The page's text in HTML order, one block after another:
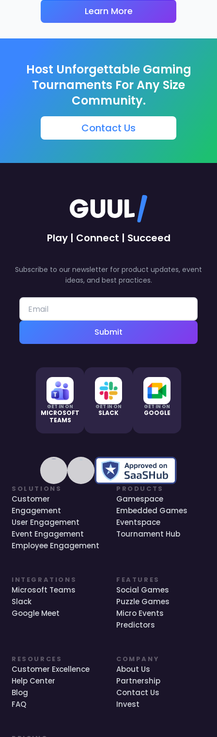
Learn More
Host Unforgettable Gaming
Tournaments For Any Size
Community.
Contact Us
Play | Connect | Succeed
Subscribe to our newsletter for product updates, event
ideas, and best practices.
Submit
GET IN ON
MICROSOFT
TEAMS
GET IN ON
SLACK
GET IN ON
GOOGLE
SOLUTIONS
Customer
Engagement
User Engagement
Event Engagement
Employee Engagement
PRODUCTS
Gamespace
Embedded Games
Eventspace
Tournament Hub
INTEGRATIONS
Microsoft Teams
Slack
Google Meet
FEATURES
Social Games
Puzzle Games
Micro Events
Predictors
RESOURCES
Customer Excellence
Help Center
Blog
FAQ
COMPANY
About Us
Partnership
Contact Us
Invest